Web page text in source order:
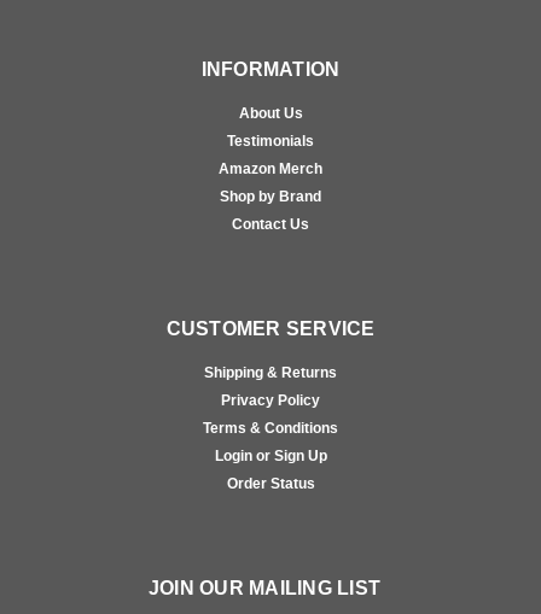
INFORMATION
About Us
Testimonials
Amazon Merch
Shop by Brand
Contact Us
CUSTOMER SERVICE
Shipping & Returns
Privacy Policy
Terms & Conditions
Login or Sign Up
Order Status
JOIN OUR MAILING LIST